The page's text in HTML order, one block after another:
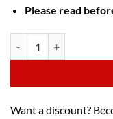
Please read
Want a discount?